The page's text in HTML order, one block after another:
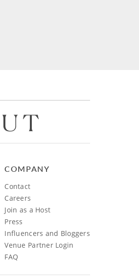
COMPANY
Contact
Careers
Join as a Host
Press
Influencers and Bloggers
Venue Partner Login
FAQ